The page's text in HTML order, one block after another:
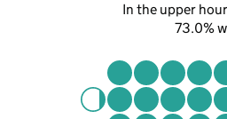
In the upper
73.0%